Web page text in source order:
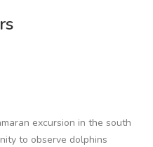
excursion in the south
to observe dolphins